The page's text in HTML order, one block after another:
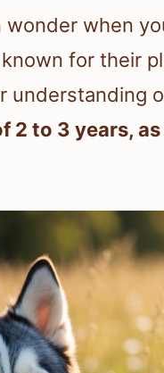
when
for their
understanding
2 to 3 years,